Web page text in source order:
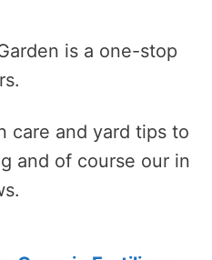
is a one-stop
care and yard tips to
and of course our in